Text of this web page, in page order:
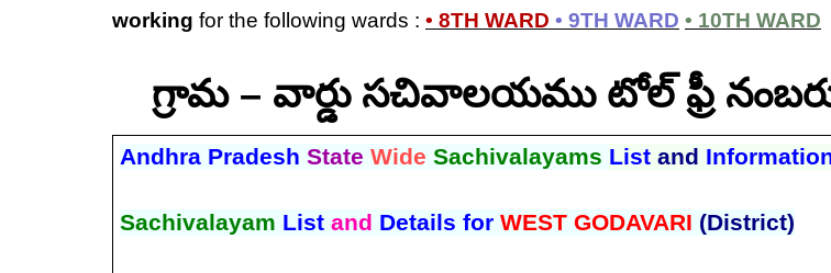
working for the following wards : • 8TH WARD • 9TH WARD • 10TH WARD
గ్రామ – వార్డు సచివాలయము టోల్ ఫ్రీ
Andhra Pradesh State Wide Sachivalayams List and
Sachivalayam List and Details for WEST GODAVARI (District)